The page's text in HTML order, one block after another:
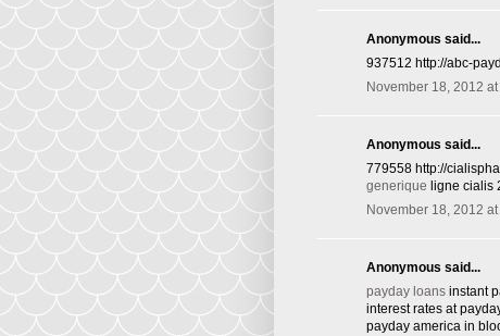
Anonymous said...
937512 http://abc-
November 18, 2012 at
Anonymous said...
779558 http://
generique ligne cialis
November 18, 2012 at
Anonymous said...
payday loans instant
interest rates at
payday america in